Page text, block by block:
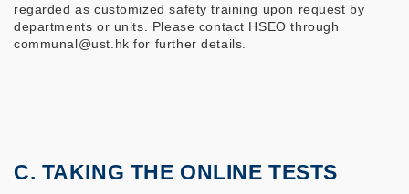
regarded as customized safety training upon request by
departments or units. Please contact HSEO through
communal@ust.hk for further details.
C. TAKING THE ONLINE TESTS